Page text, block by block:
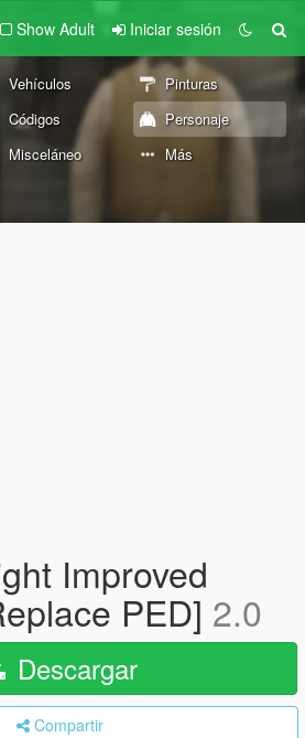
Show Adult Iniciar sesión
Vehículos
Pinturas
Códigos
Personaje
Misceláneo Más
Improved
PED] 2.0
Descargar
Compartir